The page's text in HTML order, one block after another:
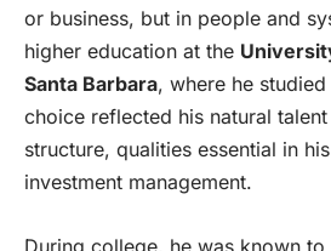
or business, but in people and
higher education at the
Santa Barbara, where he
choice reflected his natural
structure, qualities essential in
investment management.
During college, he was known